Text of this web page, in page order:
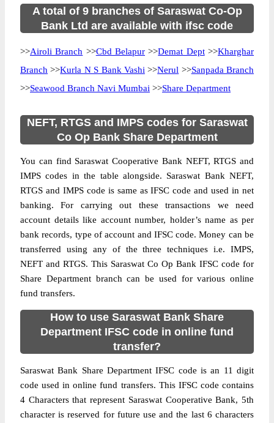
A total of 9 branches of Saraswat Co-Op
Bank Ltd are available with ifsc code
>>Airoli Branch >>Cbd Belapur >>Demat Dept>>Kharghar
Branch >>Kurla N S Bank Vashi >>Nerul >>Sanpada Branch
>>Seawood Branch Navi Mumbai >>Share Department
NEFT, RTGS and IMPS codes for Saraswat
Co Op Bank Share Department
You can find Saraswat Cooperative Bank NEFT, RTGS and
IMPS codes in the table alongside. Saraswat Bank NEFT,
RTGS and IMPS code is same as IFSC code and used in net
banking. For carrying out these transactions we need
account details like account number, holder’s name as per
bank records, type of account and IFSC code. Money can be
transferred using any of the three techniques i.e. IMPS,
NEFT and RTGS. This Saraswat Co Op Bank IFSC code for
Share Department branch can be used for various online
fund transfers.
How to use Saraswat Bank Share
Department IFSC code in online fund
transfer?
Saraswat Bank Share Department IFSC code is an 11 digit
code used in online fund transfers. This IFSC code contains
4 Characters that represent Saraswat Cooperative Bank, 5th
character is reserved for future use and the last 6 characters